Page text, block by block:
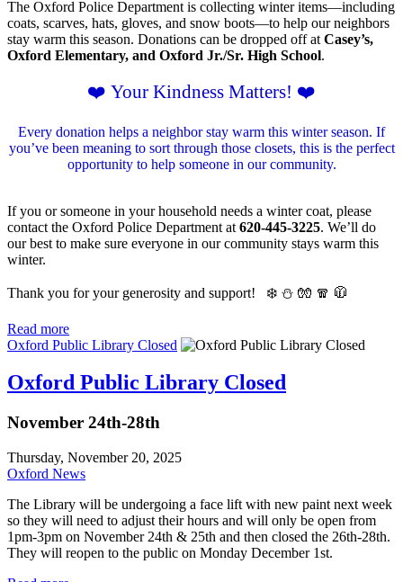
The Oxford Police Department is collecting winter items—including
coats, scarves, hats, gloves, and snow boots—to help our neighbors
stay warm this season. Donations can be dropped off at Casey’s,
Oxford Elementary, and Oxford Jr./Sr. High School.
❤️ Your Kindness Matters! ❤️
Every donation helps a neighbor stay warm this winter season. If
you’ve been meaning to sort through those closets, this is the perfect
opportunity to help someone in our community.
If you or someone in your household needs a winter coat, please
contact the Oxford Police Department at 620-445-3225. We’ll do
our best to make sure everyone in our community stays warm this
winter.
Thank you for your generosity and support! ❄️ ⛄️ 🧤 🧣 🧥
Read more
Oxford Public Library Closed
Oxford Public Library Closed
November 24th-28th
Thursday, November 20, 2025
Oxford News
The Library will be undergoing a face lift with new paint next week
so they will need to adjust their hours and will only be open from
1pm-3pm on November 24th & 25th and then closed the 26th-28th.
They will reopen to the public on Monday December 1st.